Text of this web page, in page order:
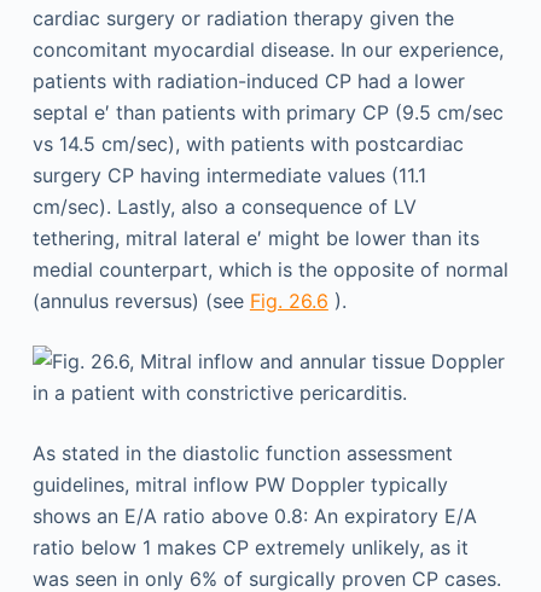
cardiac surgery or radiation therapy given the
concomitant myocardial disease. In our experience,
patients with radiation-induced CP had a lower
septal e′ than patients with primary CP (9.5 cm/sec
vs 14.5 cm/sec), with patients with postcardiac
surgery CP having intermediate values (11.1
cm/sec). Lastly, also a consequence of LV
tethering, mitral lateral e′ might be lower than its
medial counterpart, which is the opposite of normal
(annulus reversus) (see Fig. 26.6 ).
As stated in the diastolic function assessment
guidelines, mitral inflow PW Doppler typically
shows an E/A ratio above 0.8: An expiratory E/A
ratio below 1 makes CP extremely unlikely, as it
was seen in only 6% of surgically proven CP cases.